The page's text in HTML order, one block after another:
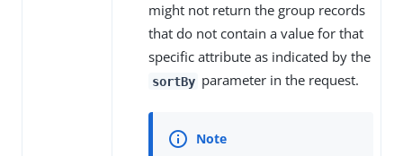
might not return the group records
that do not contain a value for that
specific attribute as indicated by the
sortBy parameter in the request.